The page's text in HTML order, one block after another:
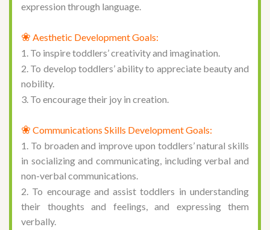
expression through language.
❀ Aesthetic Development Goals:
1. To inspire toddlers’ creativity and imagination.
2. To develop toddlers’ ability to appreciate beauty and
nobility.
3. To encourage their joy in creation.
❀ Communications Skills Development Goals:
1. To broaden and improve upon toddlers’ natural skills
in socializing and communicating, including verbal and
non-verbal communications.
2. To encourage and assist toddlers in understanding
their thoughts and feelings, and expressing them
verbally.